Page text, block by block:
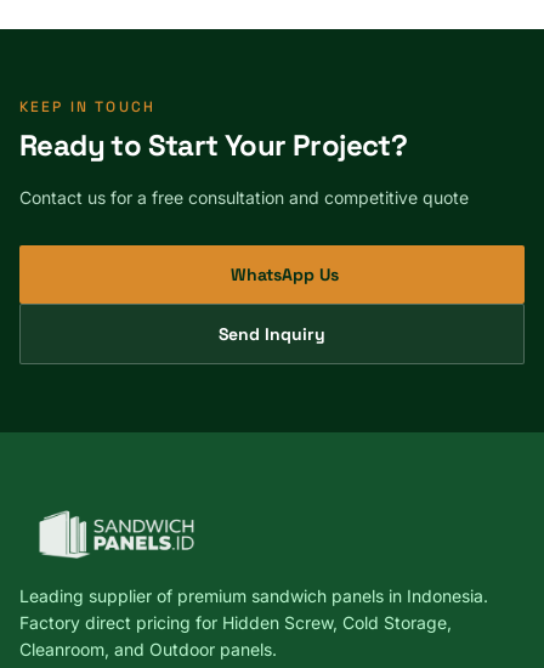
KEEP IN TOUCH
Ready to Start Your Project?
Contact us for a free consultation and competitive quote
WhatsApp Us
Send Inquiry
Leading supplier of premium sandwich panels in Indonesia.
Factory direct pricing for Hidden Screw, Cold Storage,
Cleanroom, and Outdoor panels.